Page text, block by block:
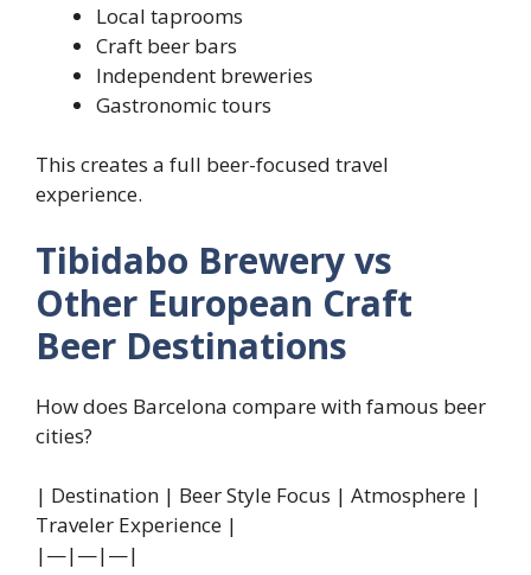
Local taprooms
Craft beer bars
Independent breweries
Gastronomic tours
This creates a full beer-focused travel
experience.
Tibidabo Brewery vs
Other European Craft
Beer Destinations
How does Barcelona compare with famous beer
cities?
| Destination | Beer Style Focus | Atmosphere |
Traveler Experience |
|—|—|—|